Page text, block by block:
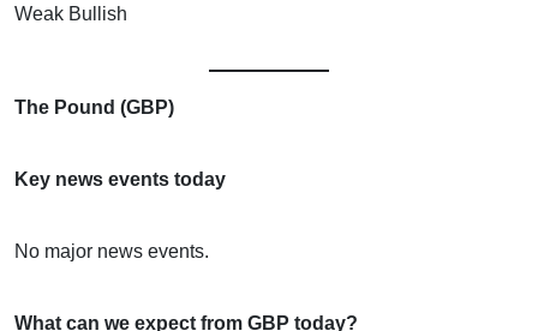
Weak Bullish
The Pound (GBP)
Key news events today
No major news events.
What can we expect from GBP today?